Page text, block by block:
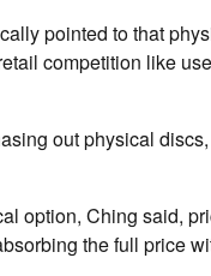
pointed to that
competition like
out physical
option, Ching said,
the full price